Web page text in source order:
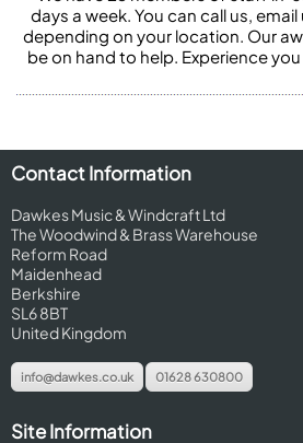
days a week. You can call us,
depending on your location. Our
be on hand to help. Experience
Contact Information
Dawkes Music & Windcraft Ltd
The Woodwind & Brass Warehouse
Reform Road
Maidenhead
Berkshire
SL6 8BT
United Kingdom
info@dawkes.co.uk 01628 630800
Site Information